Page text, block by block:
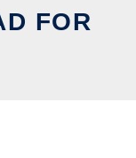
FOR